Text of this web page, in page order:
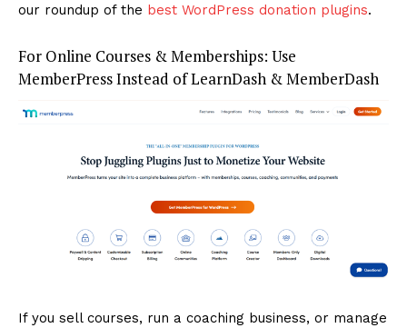
our roundup of the best WordPress donation plugins.
For Online Courses & Memberships: Use
MemberPress Instead of LearnDash & MemberDash
If you sell courses, run a coaching business, or manage